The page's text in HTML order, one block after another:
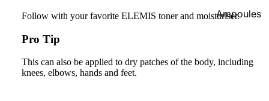
Foundatio
n
Powder
Ampoules
Follow with your favorite ELEMIS toner and moisturiser.
Pro Tip
This can also be applied to dry patches of the body, including
knees, elbows, hands and feet.